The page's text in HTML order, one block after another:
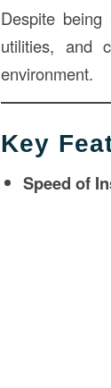
Despite
utilities, and
environment.
Key
Speed of